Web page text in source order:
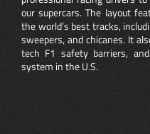
our supercars. The layout
the world’s best tracks,
sweepers, and chicanes. It
tech F1 safety barriers,
system in the U.S.